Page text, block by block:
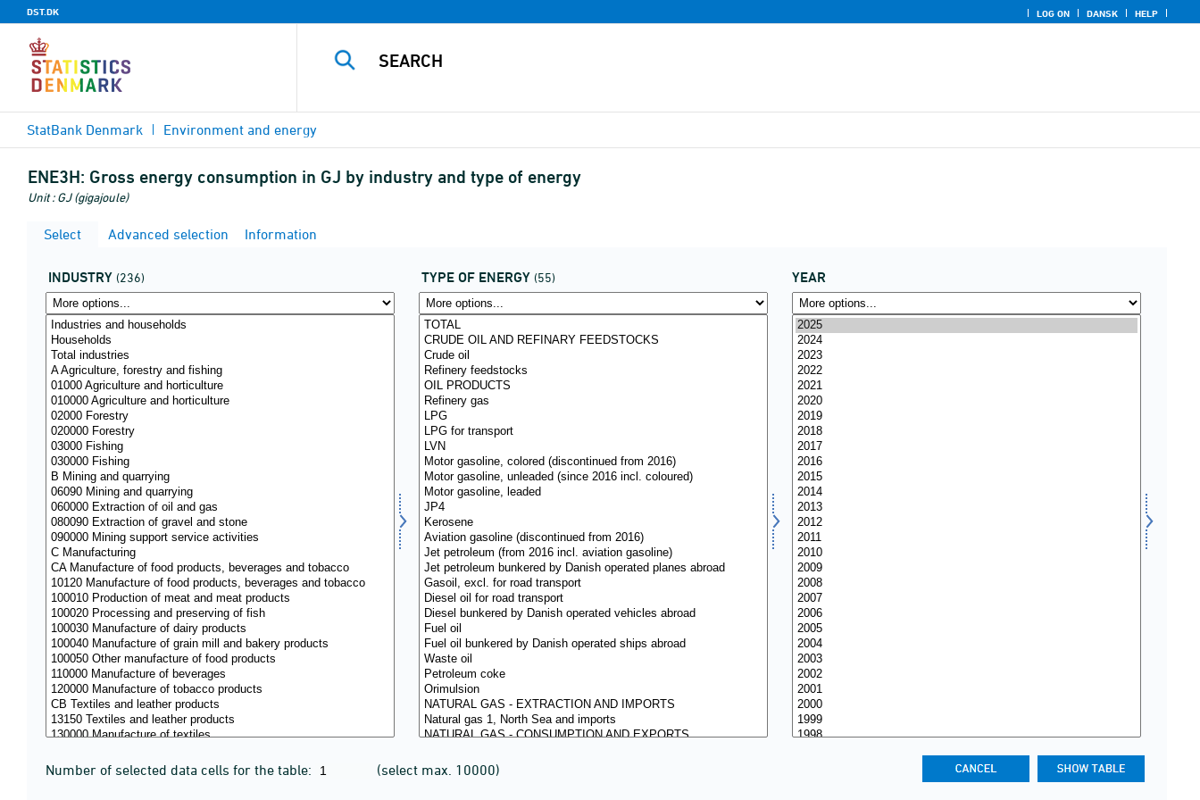
DST.DK LOG ON DANSK HELP
StatBank Denmark Environment and energy
ENE3H: Gross energy consumption in GJ by industry and type of energy
Unit : GJ (gigajoule)
Select Advanced selection Information
INDUSTRY (236) TYPE OF ENERGY (55) YEAR
Number of selected data cells for the table: (select max. 10000)